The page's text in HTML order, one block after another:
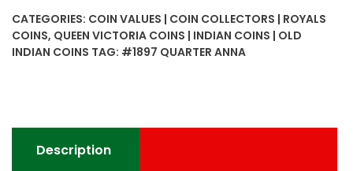
Empress
Coin
CATEGORIES: COIN VALUES | COIN COLLECTORS | ROYALS
COINS, QUEEN VICTORIA COINS | INDIAN COINS | OLD
INDIAN COINS TAG: #1897 QUARTER ANNA
Description